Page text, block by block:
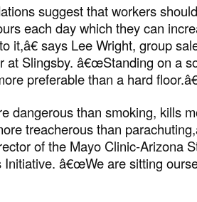
suggest that workers
each day which they can
it,â€ says Lee Wright, group
at Slingsby. â€œStanding on a
preferable than a hard
dangerous than smoking, kills
treacherous than
of the Mayo Clinic-Arizona
Initiative. â€œWe are sitting